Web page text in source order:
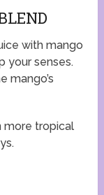
with mango
your senses.
mango’s
more tropical